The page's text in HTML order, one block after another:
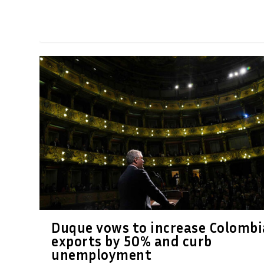
Duque vows to increase
exports by 50% and curb
unemployment